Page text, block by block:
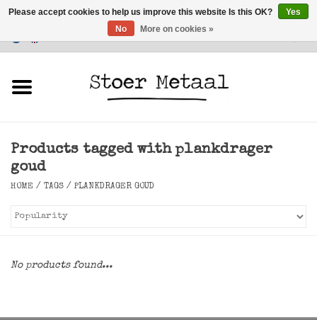
Customer Service
Lighting
Accessories
Products tagged with plankdrager
goud
HOME / TAGS / PLANKDRAGER GOUD
No products found...
Please accept cookies to help us improve this website Is this OK?
Yes
No
More on cookies »